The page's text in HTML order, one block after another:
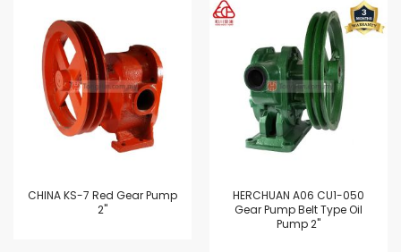
CHINA KS-7 Red Gear Pump
2"
HERCHUAN A06 CU1-050
Gear Pump Belt Type Oil
Pump 2"